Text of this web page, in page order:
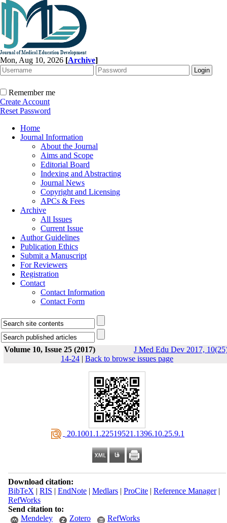
Mon, Aug 10, 2026 [Archive]
Remember me
Create Account
Reset Password
Home
Journal Information
About the Journal
Aims and Scope
Editorial Board
Indexing and Abstracting
Journal News
Copyright and Licensing
APCs & Fees
Archive
All Issues
Current Issue
Author Guidelines
Publication Ethics
Submit a Manuscript
For Reviewers
Registration
Contact
Contact Information
Contact Form
Volume 10, Issue 25 (2017)
J Med Edu Dev 2017,
14-24 | Back to browse issues page
‎ 20.1001.1.22519521.1396.10.25.9.1
Download citation:
BibTeX | RIS | EndNote| Medlars| ProCite| Reference Manager|
RefWorks
Send citation to:
Mendeley
Zotero RefWorks